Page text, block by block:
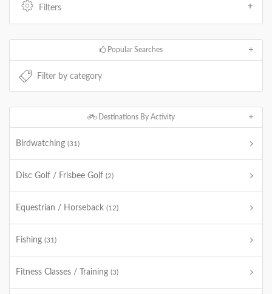
Filters
Popular Searches
Destinations By Activity
Birdwatching (31)
Disc Golf / Frisbee Golf (2)
Equestrian / Horseback (12)
Fishing (31)
Fitness Classes / Training (3)